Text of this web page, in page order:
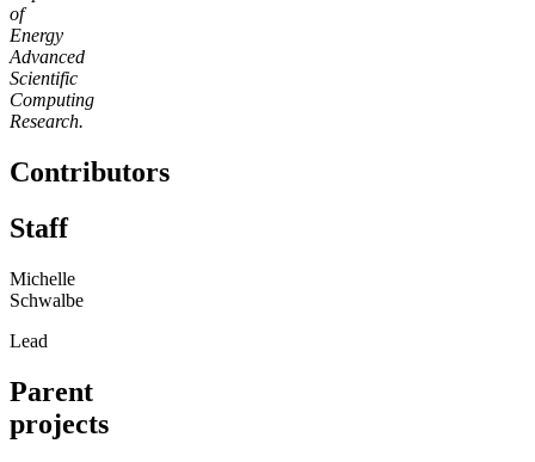
of
Energy
Advanced
Scientific
Computing
Research.
Contributors
Staff
Michelle
Schwalbe
Lead
Parent
projects